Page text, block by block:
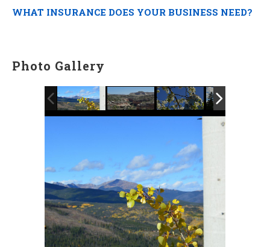
WHAT INSURANCE DOES YOUR BUSINESS NEED?
Photo Gallery